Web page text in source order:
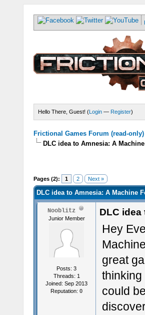
Hello There, Guest! (Login — Register)
Frictional Games Forum (read-only)
DLC idea to Amnesia: A
Pages (2): 1 2 Next »
DLC idea to Amnesia: A Machine
Nooblitz
Junior Member
Posts: 3
Threads: 1
Joined: Sep 2013
Reputation: 0
DLC idea
Hey
great
thinking
could